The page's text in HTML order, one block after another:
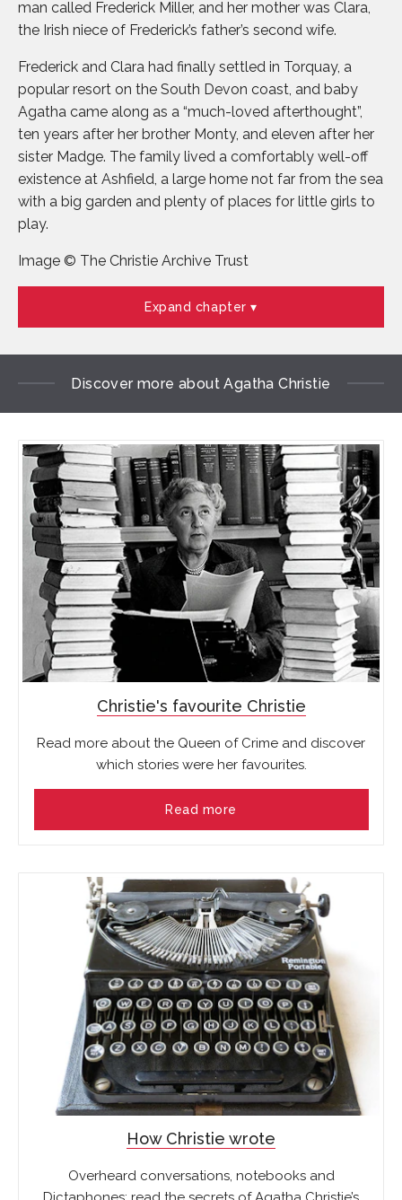
man called Frederick Miller, and her mother was Clara,
the Irish niece of Frederick’s father’s second wife.
Frederick and Clara had finally settled in Torquay, a
popular resort on the South Devon coast, and baby
Agatha came along as a “much-loved afterthought”,
ten years after her brother Monty, and eleven after her
sister Madge. The family lived a comfortably well-off
existence at Ashfield, a large home not far from the sea
with a big garden and plenty of places for little girls to
play.
Image © The Christie Archive Trust
Expand chapter
Discover more about Agatha Christie
Christie's favourite Christie
Read more about the Queen of Crime and discover
which stories were her favourites.
Read more
How Christie wrote
Overheard conversations, notebooks and